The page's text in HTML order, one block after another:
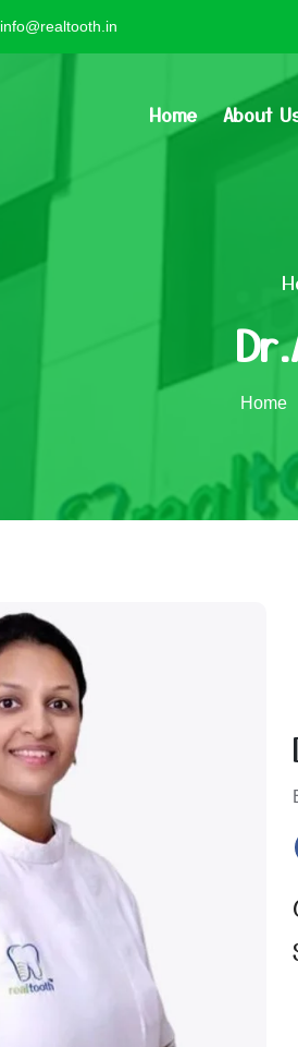
info@realtooth.in
Home About
Home